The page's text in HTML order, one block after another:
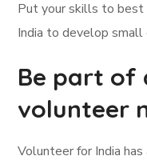
Put your skills to best
India to develop small
Be part of
volunteer
Volunteer for India